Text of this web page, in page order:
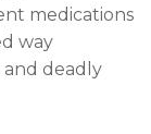
medications
way
deadly